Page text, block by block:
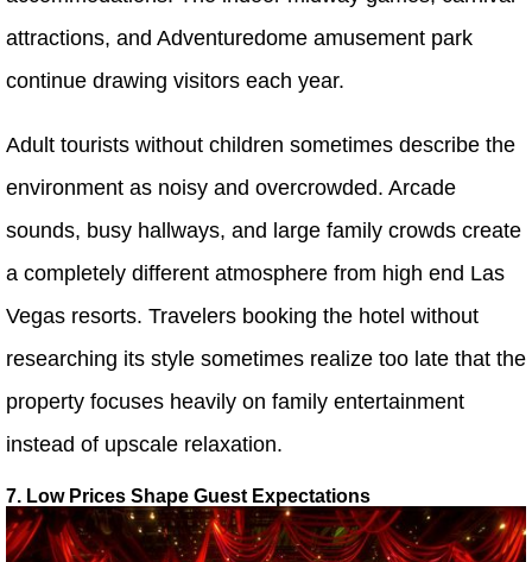
attractions, and Adventuredome amusement park
continue drawing visitors each year.
Adult tourists without children sometimes describe the
environment as noisy and overcrowded. Arcade
sounds, busy hallways, and large family crowds create
a completely different atmosphere from high end Las
Vegas resorts. Travelers booking the hotel without
researching its style sometimes realize too late that the
property focuses heavily on family entertainment
instead of upscale relaxation.
7. Low Prices Shape Guest Expectations